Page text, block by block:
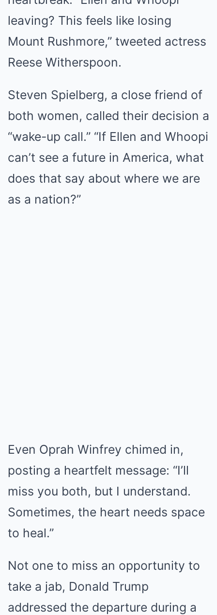
leaving? This feels like losing
Mount Rushmore,” tweeted actress
Reese Witherspoon.
Steven Spielberg, a close friend of
both women, called their decision a
“wake-up call.” “If Ellen and Whoopi
can’t see a future in America, what
does that say about where we are
as a nation?”
Even Oprah Winfrey chimed in,
posting a heartfelt message: “I’ll
miss you both, but I understand.
Sometimes, the heart needs space
to heal.”
Not one to miss an opportunity to
take a jab, Donald Trump
addressed the departure during a